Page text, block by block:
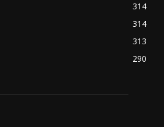
314
314
313
290